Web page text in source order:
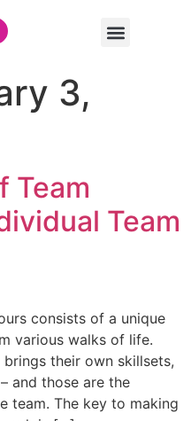
3,
Team
Team
consists of a unique
various walks of life.
their own skillsets,
and those are the
team. The key to making